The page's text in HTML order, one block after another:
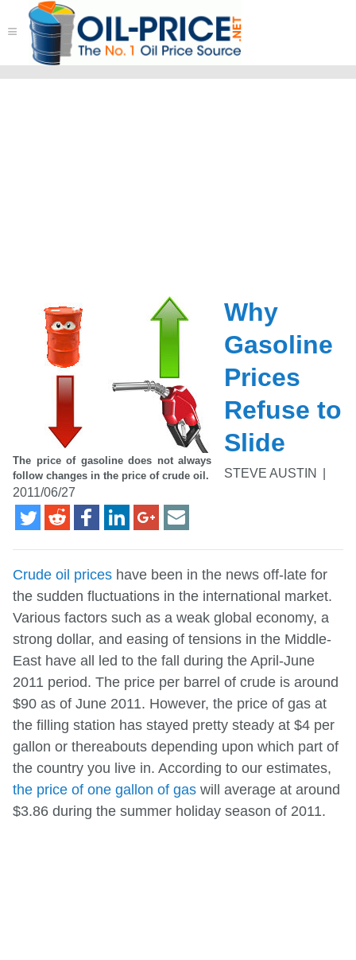
≡
The price of gasoline does not always
follow changes in the price of crude oil.
Why
Gasoline
Prices
Refuse to
Slide
STEVE AUSTIN
2011/06/27
Crude oil prices have been in the news off-late for
the sudden fluctuations in the international market.
Various factors such as a weak global economy, a
strong dollar, and easing of tensions in the Middle-
East have all led to the fall during the April-June
2011 period. The price per barrel of crude is around
$90 as of June 2011. However, the price of gas at
the filling station has stayed pretty steady at $4 per
gallon or thereabouts depending upon which part of
the country you live in. According to our estimates,
the price of one gallon of gas will average at around
$3.86 during the summer holiday season of 2011.